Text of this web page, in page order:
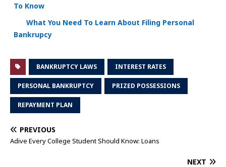
To Know
What You Need To Learn About Filing Personal
Bankrupcy
BANKRUPTCY LAWS INTEREST RATES
PERSONAL BANKRUPTCY PRIZED POSSESSIONS
REPAYMENT PLAN
PREVIOUS
Adive Every College Student Should Know: Loans
NEXT